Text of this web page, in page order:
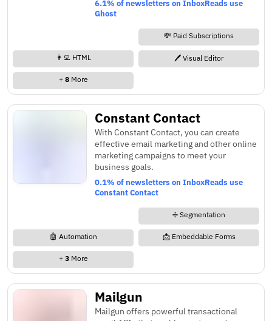
6.1% of newsletters on InboxReads use
Ghost
💸 Paid Subscriptions
👩‍💻 HTML 🖊️ Visual Editor
+ 8More
Constant Contact
With Constant Contact, you can create
effective email marketing and other online
marketing campaigns to meet your
business goals.
0.1% of newsletters on InboxReads use
Constant Contact
➗ Segmentation
🤖 Automation 📩 Embeddable Forms
+ 3More
Mailgun
Mailgun offers powerful transactional